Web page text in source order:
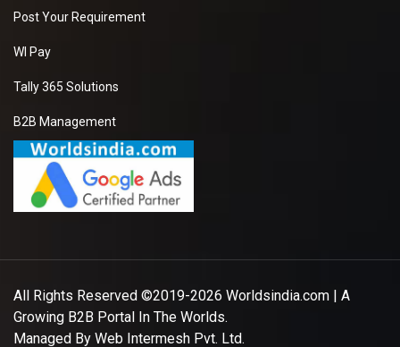
Post Your Requirement
WI Pay
Tally 365 Solutions
B2B Management
All Rights Reserved ©2019-2026 Worldsindia.com | A
Growing B2B Portal In The Worlds.
Managed By Web Intermesh Pvt. Ltd.